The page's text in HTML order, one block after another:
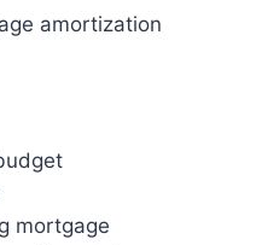
amortization
mortgage